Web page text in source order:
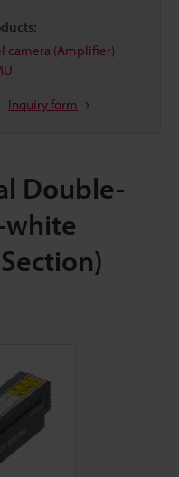
camera (Amplifier)
Inquiry form
Double-
white